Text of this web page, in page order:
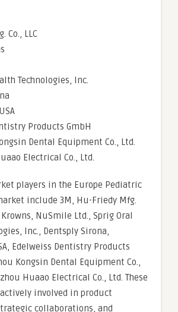
Co., LLC
Technologies, Inc.
Products GmbH
Dental Equipment Co., Ltd.
Electrical Co., Ltd.
players in the Europe Pediatric
include 3M, Hu-Friedy Mfg.
Krowns, NuSmile Ltd., Sprig Oral
Inc., Dentsply Sirona,
Edelweiss Dentistry Products
Kongsin Dental Equipment Co.,
Huaao Electrical Co., Ltd. These
involved in product
collaborations, and